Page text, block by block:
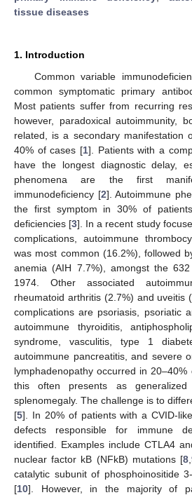
tissue diseases
1. Introduction
Common variable
common symptomatic primary
Most patients suffer from recurring
however, paradoxical autoimmunity,
related, is a secondary manifestation
40% of cases [1]. Patients with a
have the longest diagnostic delay,
phenomena are the first
immunodeficiency [2]. Autoimmune
the first symptom in 30% of
deficiencies [3]. In a recent study
complications, autoimmune
was most common (16.2%), followed
anemia (AIH 7.7%), amongst the
1974. Other associated
rheumatoid arthritis (2.7%) and uveitis
complications are psoriasis, psoriatic
autoimmune thyroiditis,
syndrome, vasculitis, type 1
autoimmune pancreatitis, and severe
lymphadenopathy occurred in 20–40%
this often presents as generalized
splenomegaly. The challenge is to
[5]. In 20% of patients with a CVID-
defects responsible for immune
identified. Examples include CTLA4
nuclear factor kB (NFkB) mutations [8 ,
catalytic subunit of phosphoinositide
[10]. However, in the majority of